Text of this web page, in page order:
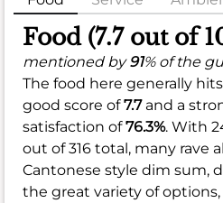
Food (7.7 out of
mentioned by91% of the
The food here generally
good score of7.7and a
satisfaction of76.3%. With
out of 316 total, many rave
Cantonese style dim sum,
the great variety of